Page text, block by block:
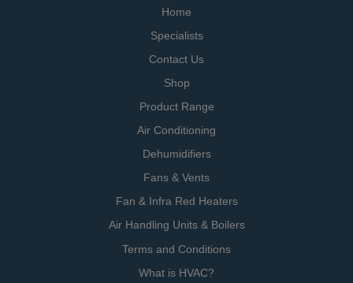
Home
Specialists
Contact Us
Shop
Product Range
Air Conditioning
Dehumidifiers
Fans & Vents
Fan & Infra Red Heaters
Air Handling Units & Boilers
Terms and Conditions
What is HVAC?